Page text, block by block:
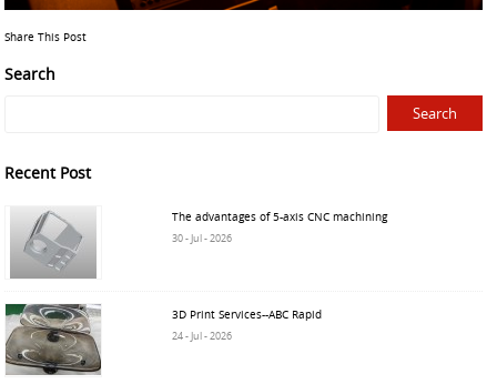
Share This Post
Search
Recent Post
The advantages of 5-axis CNC machining
30 - Jul - 2026
3D Print Services--ABC Rapid
24 - Jul - 2026